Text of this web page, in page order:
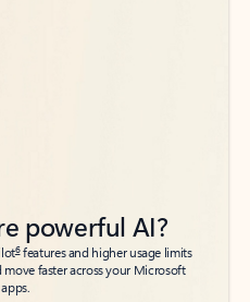
powerful AI?
6features and higher usage limits
faster across your Microsoft